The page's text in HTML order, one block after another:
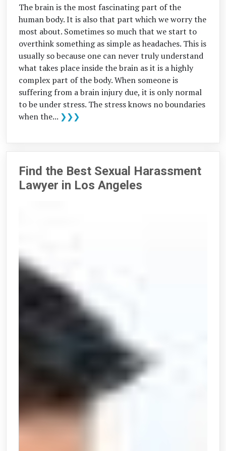
The brain is the most fascinating part of the
human body. It is also that part which we worry the
most about. Sometimes so much that we start to
overthink something as simple as headaches. This is
usually so because one can never truly understand
what takes place inside the brain as it is a highly
complex part of the body. When someone is
suffering from a brain injury due, it is only normal
to be under stress. The stress knows no boundaries
when the... ❯❯❯
Find the Best Sexual Harassment
Lawyer in Los Angeles